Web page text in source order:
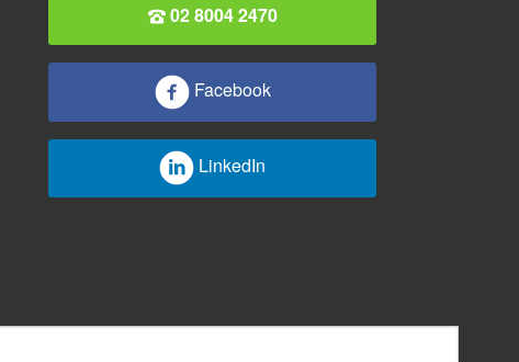
02 8004 2470
Facebook
LinkedIn